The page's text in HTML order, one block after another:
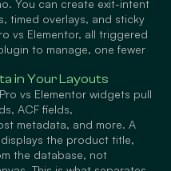
You can create exit-intent
timed overlays, and sticky
vs Elementor, all triggered
to manage, one fewer
in Your Layouts
vs Elementor widgets pull
ACF fields,
metadata, and more. A
the product title,
the database, not